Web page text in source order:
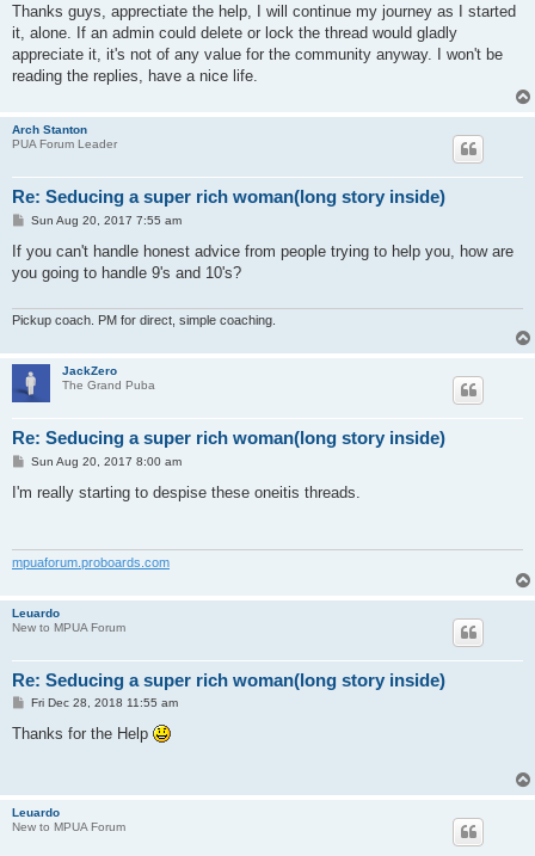
s
Thanks guys, apprectiate the help, I will continue my journey as I started
it, alone. If an admin could delete or lock the thread would gladly
appreciate it, it's not of any value for the community anyway. I won't be
reading the replies, have a nice life.
Arch Stanton
PUA Forum Leader
Re: Seducing a super rich woman(long story inside)
P
s
t
Sun Aug 20, 2017 7:55 am
If you can't handle honest advice from people trying to help you, how are
you going to handle 9's and 10's?
Pickup coach. PM for direct, simple coaching.
JackZero
The Grand Puba
Re: Seducing a super rich woman(long story inside)
P
s
Sun Aug 20, 2017 8:00 am
I'm really starting to despise these oneitis threads.
mpuaforum.proboards.com
Leuardo
New to MPUA Forum
Re: Seducing a super rich woman(long story inside)
P
s
Fri Dec 28, 2018 11:55 am
Thanks for the Help
Leuardo
New to MPUA Forum